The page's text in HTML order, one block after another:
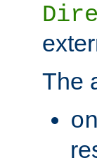
The
on